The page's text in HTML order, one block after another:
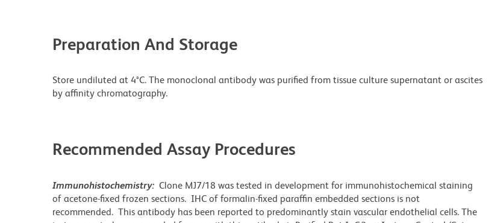
Preparation And Storage
Store undiluted at 4°C. The monoclonal antibody was purified from tissue culture supernatant or ascites
by affinity chromatography.
Recommended Assay Procedures
Immunohistochemistry: Clone MJ7/18 was tested in development for immunohistochemical staining
of acetone-fixed frozen sections. IHC of formalin-fixed paraffin embedded sections is not
recommended. This antibody has been reported to predominantly stain vascular endothelial cells. The